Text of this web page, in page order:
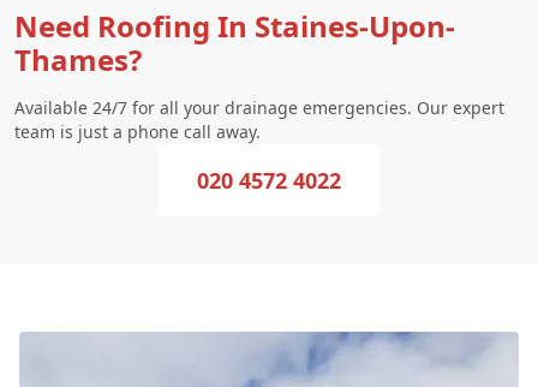
Need Roofing In Staines-Upon-
Thames?
Available 24/7 for all your drainage emergencies. Our expert
team is just a phone call away.
020 4572 4022